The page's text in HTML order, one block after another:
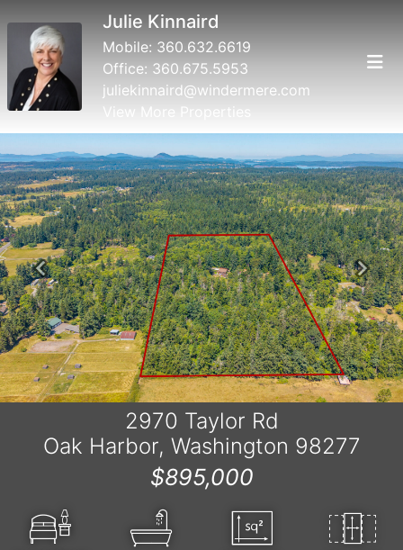
Julie Kinnaird
Mobile: 360.632.6619
Office: 360.675.5953
juliekinnaird@windermere.com
View More Properties
Previous Next
2970 Taylor Rd
Oak Harbor, Washington 98277
$895,000